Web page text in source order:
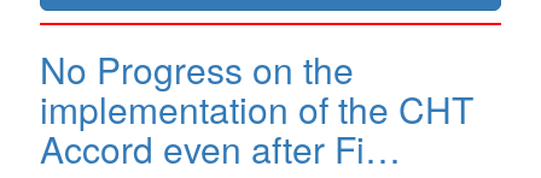
No Progress on the
implementation of the CHT
Accord even after Fi…